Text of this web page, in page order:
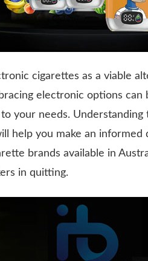
cigarettes as a viable
electronic options can
your needs. Understanding
help you make an informed
brands available in
in quitting.